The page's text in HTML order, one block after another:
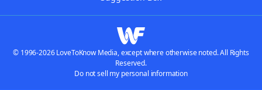
© 1996-2026 LoveToKnow Media, except where otherwise noted. All Rights
Reserved.
Do not sell my personal information